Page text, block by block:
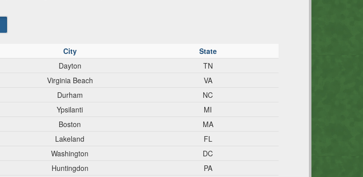
City
State
Dayton
TN
Virginia Beach
VA
Durham
NC
Ypsilanti
MI
Boston
MA
Lakeland
FL
Washington
DC
Huntingdon
PA